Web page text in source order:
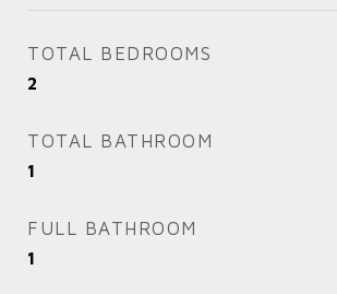
TOTAL BEDROOMS
2
TOTAL BATHROOM
1
FULL BATHROOM
1